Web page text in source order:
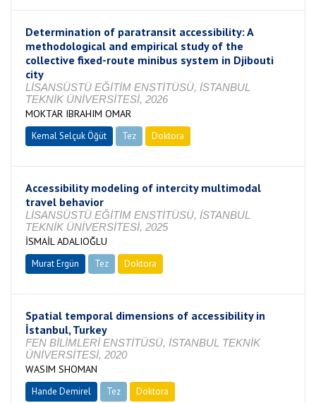
Determination of paratransit accessibility: A
methodological and empirical study of the
collective fixed-route minibus system in Djibouti
city
LİSANSÜSTÜ EĞİTİM ENSTİTÜSÜ, İSTANBUL
TEKNİK ÜNİVERSİTESİ, 2026
MOKTAR IBRAHIM OMAR
Kemal Selçuk Öğüt Tez Doktora
Accessibility modeling of intercity multimodal
travel behavior
LİSANSÜSTÜ EĞİTİM ENSTİTÜSÜ, İSTANBUL
TEKNİK ÜNİVERSİTESİ, 2025
İSMAİL ADALIOĞLU
Murat Ergün Tez Doktora
Spatial temporal dimensions of accessibility in
İstanbul, Turkey
FEN BİLİMLERİ ENSTİTÜSÜ, İSTANBUL TEKNİK
ÜNİVERSİTESİ, 2020
WASIM SHOMAN
Hande Demirel Tez Doktora